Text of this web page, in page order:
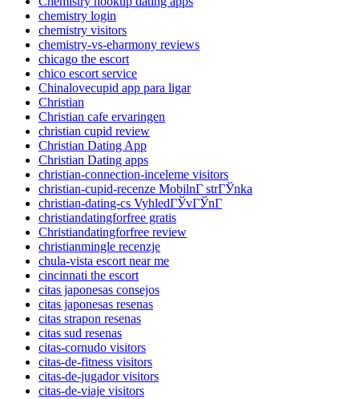
chemistry login
chemistry visitors
chemistry-vs-eharmony reviews
chicago the escort
chico escort service
Chinalovecupid app para ligar
Christian
Christian cafe ervaringen
christian cupid review
Christian Dating App
Christian Dating apps
christian-connection-inceleme visitors
christian-cupid-recenze MobilnГ­ strГЎnka
christian-dating-cs VyhledГЎvГЎnГ­
christiandatingforfree gratis
Christiandatingforfree review
christianmingle recenzje
chula-vista escort near me
cincinnati the escort
citas japonesas consejos
citas japonesas resenas
citas strapon resenas
citas sud resenas
citas-cornudo visitors
citas-de-fitness visitors
citas-de-jugador visitors
citas-de-viaje visitors